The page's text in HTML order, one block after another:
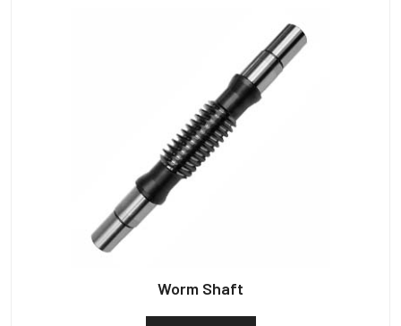
Worm Shaft